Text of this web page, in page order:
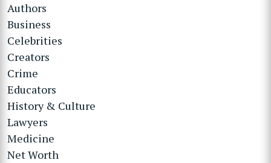
Authors
Business
Celebrities
Creators
Crime
Educators
History & Culture
Lawyers
Medicine
Net Worth